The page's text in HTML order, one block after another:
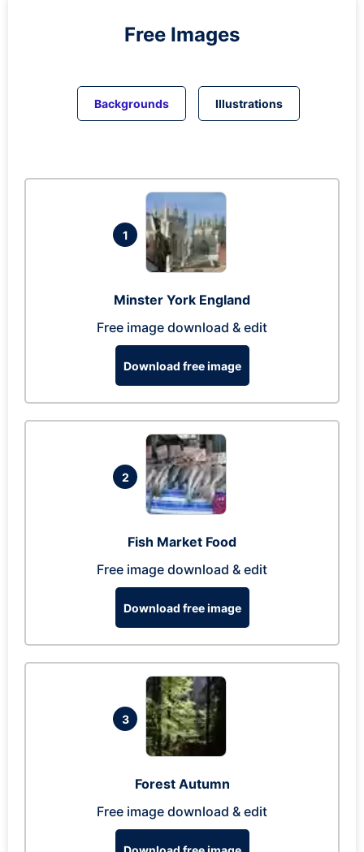
Free Images
Backgrounds Illustrations
1
Minster York England
Free image download & edit
Download free image
2
Fish Market Food
Free image download & edit
Download free image
3
Forest Autumn
Free image download & edit